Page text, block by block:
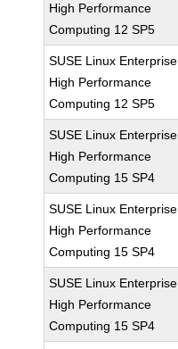
High Performance
Computing 12 SP5
SUSE Linux Enterprise
High Performance
Computing 12 SP5
SUSE Linux Enterprise
High Performance
Computing 15 SP4
SUSE Linux Enterprise
High Performance
Computing 15 SP4
SUSE Linux Enterprise
High Performance
Computing 15 SP4